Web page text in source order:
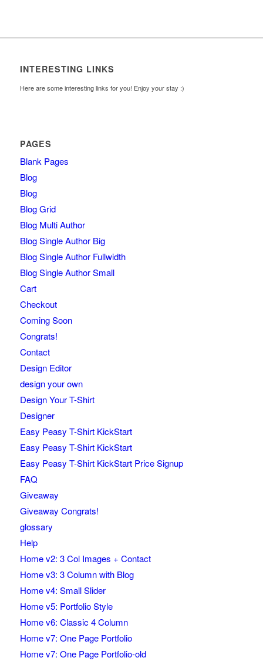
INTERESTING LINKS
Here are some interesting links for you! Enjoy your stay :)
PAGES
Blank Pages
Blog
Blog
Blog Grid
Blog Multi Author
Blog Single Author Big
Blog Single Author Fullwidth
Blog Single Author Small
Cart
Checkout
Coming Soon
Congrats!
Contact
Design Editor
design your own
Design Your T-Shirt
Designer
Easy Peasy T-Shirt KickStart
Easy Peasy T-Shirt KickStart
Easy Peasy T-Shirt KickStart Price Signup
FAQ
Giveaway
Giveaway Congrats!
glossary
Help
Home v2: 3 Col Images + Contact
Home v3: 3 Column with Blog
Home v4: Small Slider
Home v5: Portfolio Style
Home v6: Classic 4 Column
Home v7: One Page Portfolio
Home v7: One Page Portfolio-old